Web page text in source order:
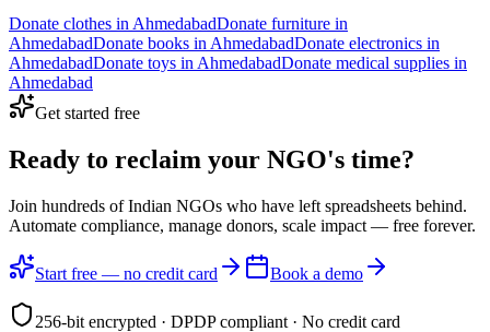
Donate clothes in AhmedabadDonate furniture in
AhmedabadDonate books in AhmedabadDonate electronics in
AhmedabadDonate toys in AhmedabadDonate medical supplies in
Ahmedabad
Get started free
Ready to reclaim your NGO's time?
Join hundreds of Indian NGOs who have left spreadsheets behind.
Automate compliance, manage donors, scale impact — free forever.
Start free — no credit card Book a demo
256-bit encrypted · DPDP compliant · No credit card